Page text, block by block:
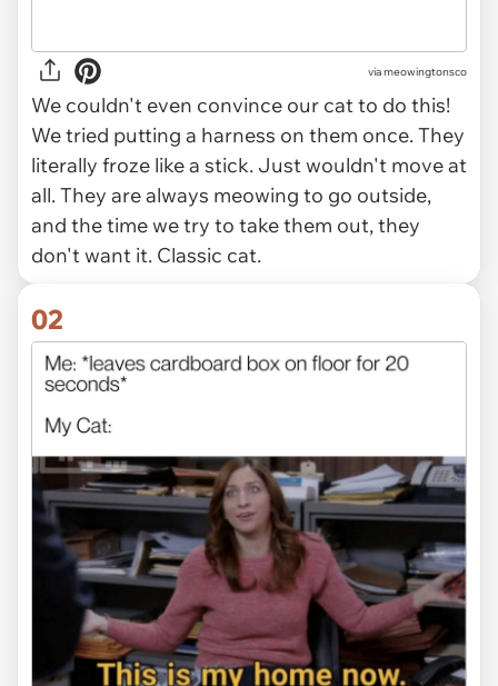
viameowingtonsco
We couldn't even convince our cat to do this!
We tried putting a harness on them once. They
literally froze like a stick. Just wouldn't move at
all. They are always meowing to go outside,
and the time we try to take them out, they
don't want it. Classic cat.
02